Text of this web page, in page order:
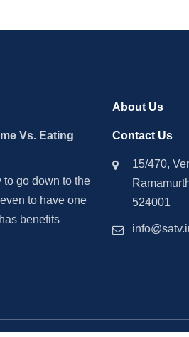
Vs. Eating
to go down to the
to have one
benefits
About Us
Contact Us
15/470,
524001